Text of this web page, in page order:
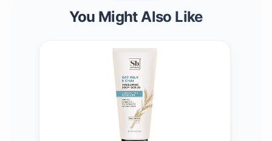
You Might Also Like